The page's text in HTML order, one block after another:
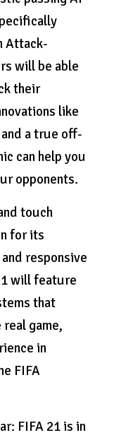
Attack-
will be able
their
like
a true off-
can help you
opponents.
touch
for its
responsive
will feature
that
game,
in
FIFA
FIFA 21 is in